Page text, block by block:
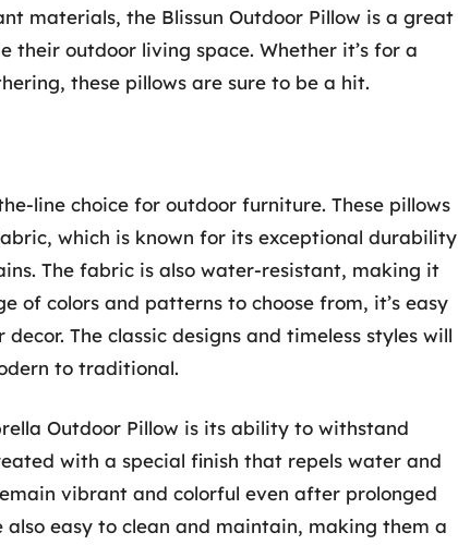
materials, the Blissun Outdoor Pillow is a great
their outdoor living space. Whether it’s for a
these pillows are sure to be a hit.
line choice for outdoor furniture. These pillows
which is known for its exceptional durability
The fabric is also water-resistant, making it
of colors and patterns to choose from, it’s easy
The classic designs and timeless styles will
to traditional.
Outdoor Pillow is its ability to withstand
with a special finish that repels water and
vibrant and colorful even after prolonged
also easy to clean and maintain, making them a